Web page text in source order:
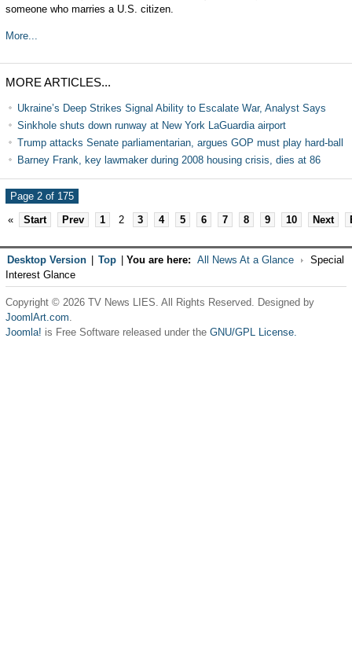
someone who marries a U.S. citizen.
More...
MORE ARTICLES...
Ukraine’s Deep Strikes Signal Ability to Escalate War, Analyst Says
Sinkhole shuts down runway at New York LaGuardia airport
Trump attacks Senate parliamentarian, argues GOP must play hard-ball
Barney Frank, key lawmaker during 2008 housing crisis, dies at 86
Page 2 of 175
«
Start Prev 1 2 3 4 5 6 7 8 9 10 Next
Desktop Version Top You are here: All News At a Glance
Special
Interest Glance
Copyright © 2026 TV News LIES. All Rights Reserved. Designed by
JoomlArt.com.
Joomla! is Free Software released under the GNU/GPL License.